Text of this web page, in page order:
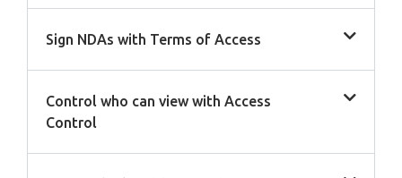
Sign NDAs with Terms of Access
Control who can view with Access
Control